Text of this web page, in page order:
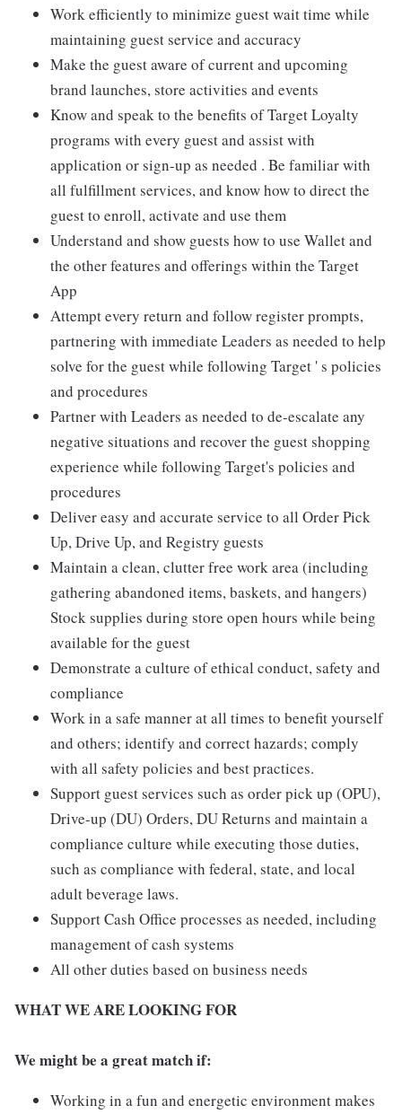
Work efficiently to minimize guest wait time while
maintaining guest service and accuracy
Make the guest aware of current and upcoming
brand launches, store activities and events
Know and speak to the benefits of Target Loyalty
programs with every guest and assist with
application or sign-up as needed . Be familiar with
all fulfillment services, and know how to direct the
guest to enroll, activate and use them
Understand and show guests how to use Wallet and
the other features and offerings within the Target
App
Attempt every return and follow register prompts,
partnering with immediate Leaders as needed to help
solve for the guest while following Target ' s policies
and procedures
Partner with Leaders as needed to de-escalate any
negative situations and recover the guest shopping
experience while following Target's policies and
procedures
Deliver easy and accurate service to all Order Pick
Up, Drive Up, and Registry guests
Maintain a clean, clutter free work area (including
gathering abandoned items, baskets, and hangers)
Stock supplies during store open hours while being
available for the guest
Demonstrate a culture of ethical conduct, safety and
compliance
Work in a safe manner at all times to benefit yourself
and others; identify and correct hazards; comply
with all safety policies and best practices.
Support guest services such as order pick up (OPU),
Drive-up (DU) Orders, DU Returns and maintain a
compliance culture while executing those duties,
such as compliance with federal, state, and local
adult beverage laws.
Support Cash Office processes as needed, including
management of cash systems
All other duties based on business needs
WHAT WE ARE LOOKING FOR
We might be a great match if:
Working in a fun and energetic environment makes